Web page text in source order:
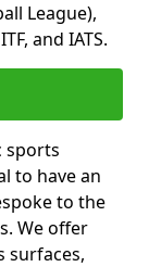
League),
and IATS.
sports
to have an
to the
We offer
surfaces,